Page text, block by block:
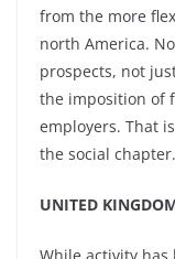
from the more
north America.
prospects, not
the imposition of
employers. That
the social chapter.
UNITED